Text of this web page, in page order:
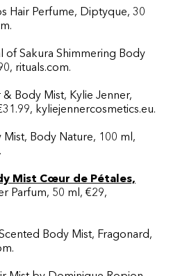
Hair Perfume, Diptyque, 30
of Sakura Shimmering Body
rituals.com.
Body Mist, Kylie Jenner,
kyliejennercosmetics.eu.
Body Nature, 100 ml,
Mist Cœur de Pétales,
Parfum, 50 ml, €29,
Body Mist, Fragonard,